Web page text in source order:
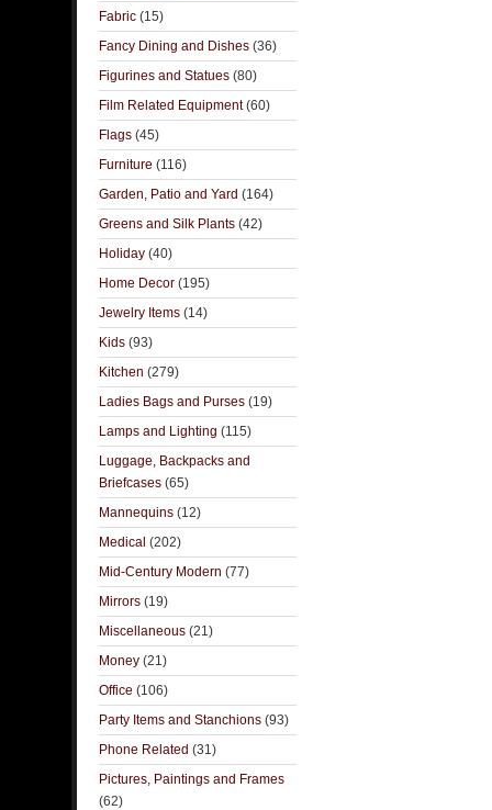
Fabric (15)
Fancy Dining and Dishes (36)
Figurines and Statues (80)
Film Related Equipment(60)
Flags (45)
Furniture (116)
Garden, Patio and Yard (164)
Greens and Silk Plants (42)
Holiday (40)
Home Decor (195)
Jewelry Items (14)
Kids (93)
Kitchen (279)
Ladies Bags and Purses (19)
Lamps and Lighting (115)
Luggage, Backpacks and
Briefcases (65)
Mannequins (12)
Medical (202)
Mid-Century Modern (77)
Mirrors (19)
Miscellaneous (21)
Money (21)
Office (106)
Party Items and Stanchions (93)
Phone Related (31)
Pictures, Paintings and Frames
(62)